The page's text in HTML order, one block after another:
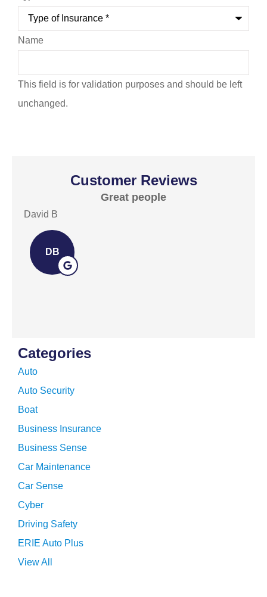
Name
This field is for validation purposes and should be left
unchanged.
Customer Reviews
Great people
David B
DB
Categories
Auto
Auto Security
Boat
Business Insurance
Business Sense
Car Maintenance
Car Sense
Cyber
Driving Safety
ERIE Auto Plus
View All